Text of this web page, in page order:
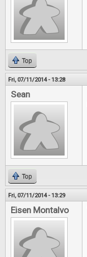
Top
Fri, 07/11/2014 - 13:28
Sean
Top
Fri, 07/11/2014 - 13:29
Eisen Montalvo